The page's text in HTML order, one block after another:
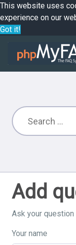
This website uses
experience on our
Got it!
Add
Ask your
Your name